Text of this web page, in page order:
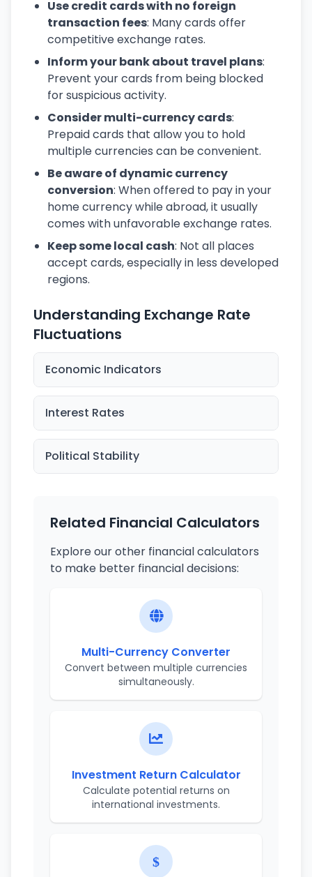
Use credit cards with no foreign
transaction fees: Many cards offer
competitive exchange rates.
Inform your bank about travel plans:
Prevent your cards from being blocked
for suspicious activity.
Consider multi-currency cards:
Prepaid cards that allow you to hold
multiple currencies can be convenient.
Be aware of dynamic currency
conversion: When offered to pay in your
home currency while abroad, it usually
comes with unfavorable exchange rates.
Keep some local cash: Not all places
accept cards, especially in less developed
regions.
Understanding Exchange Rate
Fluctuations
Economic Indicators
Interest Rates
Political Stability
Related Financial Calculators
Explore our other financial calculators
to make better financial decisions:
Multi-Currency Converter
Convert between multiple currencies
simultaneously.
Investment Return Calculator
Calculate potential returns on
international investments.